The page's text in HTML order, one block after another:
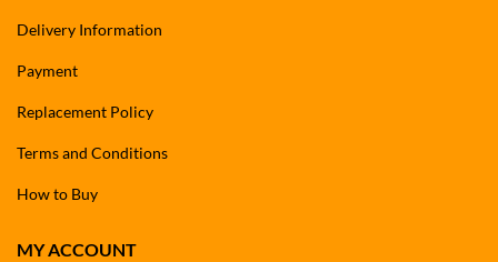
Delivery Information
Payment
Replacement Policy
Terms and Conditions
How to Buy
MY ACCOUNT